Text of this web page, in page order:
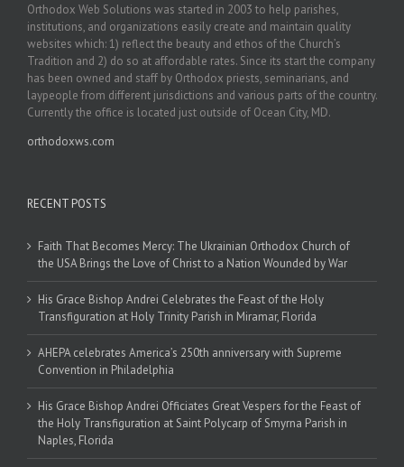
Orthodox Web Solutions was started in 2003 to help parishes,
institutions, and organizations easily create and maintain quality
websites which: 1) reflect the beauty and ethos of the Church’s
Tradition and 2) do so at affordable rates. Since its start the company
has been owned and staff by Orthodox priests, seminarians, and
laypeople from different jurisdictions and various parts of the country.
Currently the office is located just outside of Ocean City, MD.
orthodoxws.com
RECENT POSTS
Faith That Becomes Mercy: The Ukrainian Orthodox Church of
the USA Brings the Love of Christ to a Nation Wounded by War
His Grace Bishop Andrei Celebrates the Feast of the Holy
Transfiguration at Holy Trinity Parish in Miramar, Florida
AHEPA celebrates America’s 250th anniversary with Supreme
Convention in Philadelphia
His Grace Bishop Andrei Officiates Great Vespers for the Feast of
the Holy Transfiguration at Saint Polycarp of Smyrna Parish in
Naples, Florida